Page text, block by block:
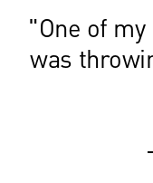
"One of
was